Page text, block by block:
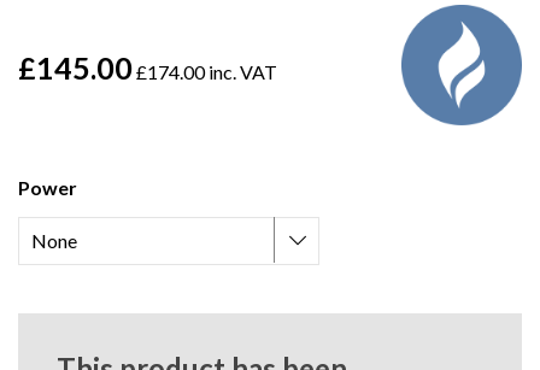
£145.00£174.00 inc. VAT
Power